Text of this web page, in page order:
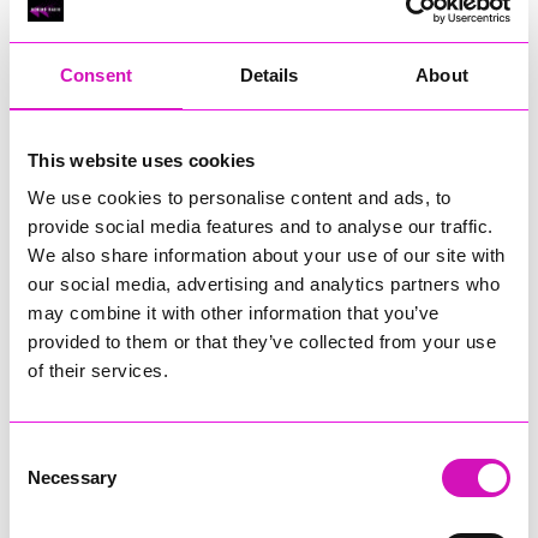
Consent Details About
This website uses cookies
We use cookies to personalise content and ads, to
provide social media features and to analyse our traffic.
We also share information about your use of our site with
our social media, advertising and analytics partners who
may combine it with other information that you’ve
provided to them or that they’ve collected from your use
of their services.
Selection
Necessary
RIG
Cornish Business of the Year, sponsored by Focus
Technology Europe Ltd
RIG
Cornwall’s Rising Star, sponsored by Truro and Penwith
Jodie Trembath – Grill & Graze Café, and Grazers
Jacob Ibbetson – Aztek Holdings Limited - Winner
Sarah Smith – Peaky Digital
Buzz Interactive